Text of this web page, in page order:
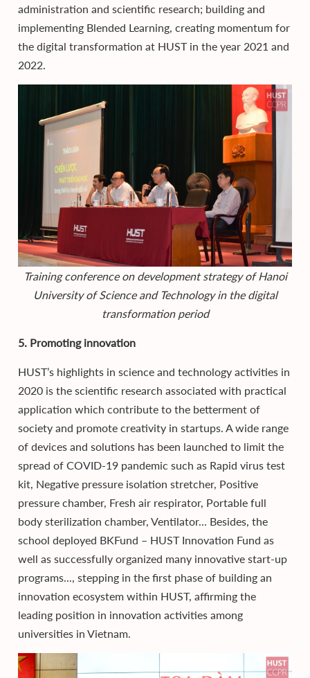
administration and scientific research; building and
implementing Blended Learning, creating momentum for
the digital transformation at HUST in the year 2021 and
2022.
Training conference on development strategy of Hanoi
University of Science and Technology in the digital
transformation period
5. Promoting innovation
HUST’s highlights in science and technology activities in
2020 is the scientific research associated with practical
application which contribute to the betterment of
society and promote creativity in startups. A wide range
of devices and solutions has been launched to limit the
spread of COVID-19 pandemic such as Rapid virus test
kit, Negative pressure isolation stretcher, Positive
pressure chamber, Fresh air respirator, Portable full
body sterilization chamber, Ventilator... Besides, the
school deployed BKFund – HUST Innovation Fund as
well as successfully organized many innovative start-up
programs..., stepping in the first phase of building an
innovation ecosystem within HUST, affirming the
leading position in innovation activities among
universities in Vietnam.